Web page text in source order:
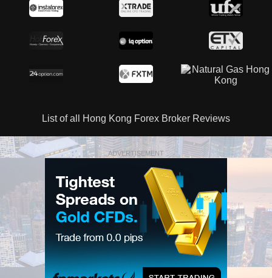
List of all Hong Kong Forex Broker Reviews
ADVERTISEMENT